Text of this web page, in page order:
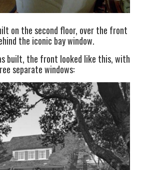
on the second floor, over the front
the iconic bay window.
built, the front looked like this, with
separate windows: